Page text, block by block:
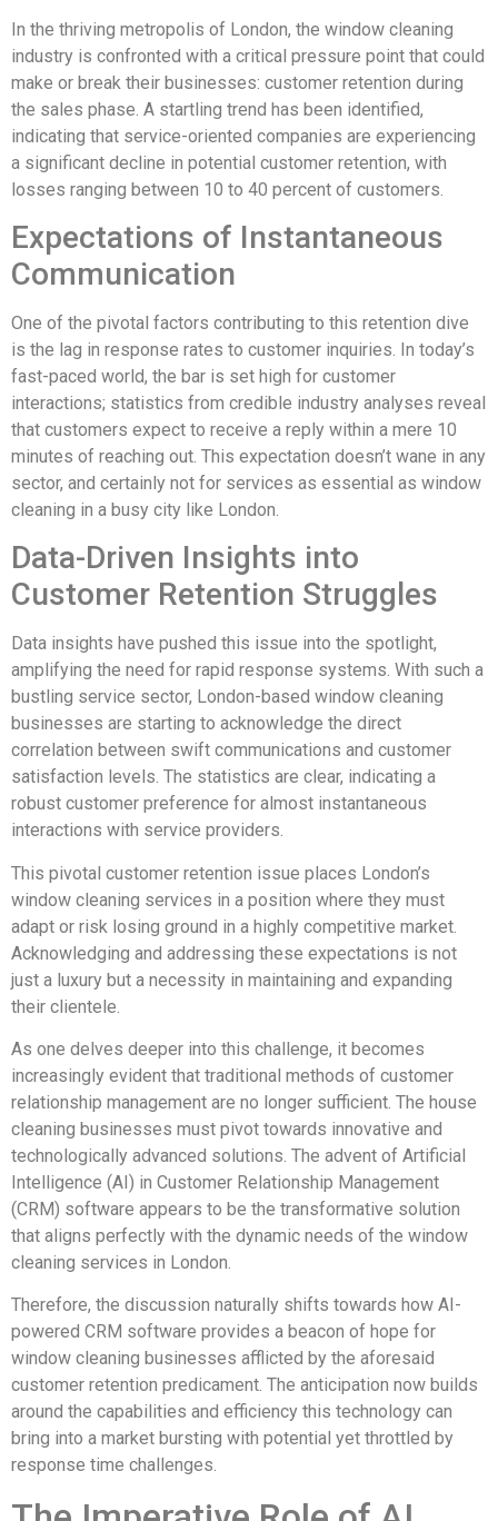
In the thriving metropolis of London, the window cleaning
industry is confronted with a critical pressure point that could
make or break their businesses: customer retention during
the sales phase. A startling trend has been identified,
indicating that service-oriented companies are experiencing
a significant decline in potential customer retention, with
losses ranging between 10 to 40 percent of customers.
Expectations of Instantaneous
Communication
One of the pivotal factors contributing to this retention dive
is the lag in response rates to customer inquiries. In today’s
fast-paced world, the bar is set high for customer
interactions; statistics from credible industry analyses reveal
that customers expect to receive a reply within a mere 10
minutes of reaching out. This expectation doesn’t wane in any
sector, and certainly not for services as essential as window
cleaning in a busy city like London.
Data-Driven Insights into
Customer Retention Struggles
Data insights have pushed this issue into the spotlight,
amplifying the need for rapid response systems. With such a
bustling service sector, London-based window cleaning
businesses are starting to acknowledge the direct
correlation between swift communications and customer
satisfaction levels. The statistics are clear, indicating a
robust customer preference for almost instantaneous
interactions with service providers.
This pivotal customer retention issue places London’s
window cleaning services in a position where they must
adapt or risk losing ground in a highly competitive market.
Acknowledging and addressing these expectations is not
just a luxury but a necessity in maintaining and expanding
their clientele.
As one delves deeper into this challenge, it becomes
increasingly evident that traditional methods of customer
relationship management are no longer sufficient. The house
cleaning businesses must pivot towards innovative and
technologically advanced solutions. The advent of Artificial
Intelligence (AI) in Customer Relationship Management
(CRM) software appears to be the transformative solution
that aligns perfectly with the dynamic needs of the window
cleaning services in London.
Therefore, the discussion naturally shifts towards how AI-
powered CRM software provides a beacon of hope for
window cleaning businesses afflicted by the aforesaid
customer retention predicament. The anticipation now builds
around the capabilities and efficiency this technology can
bring into a market bursting with potential yet throttled by
response time challenges.